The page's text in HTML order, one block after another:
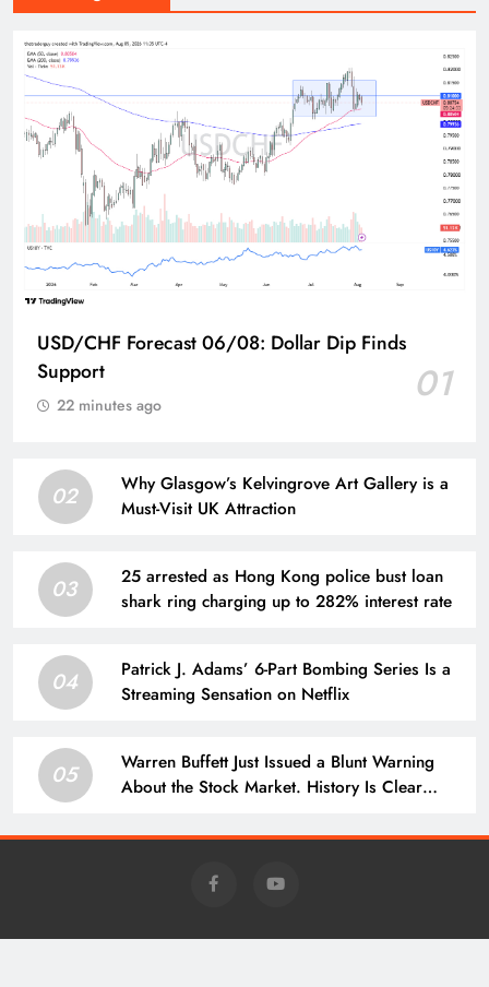
USD/CHF Forecast 06/08: Dollar Dip Finds
Support
01
22 minutes ago
02
Why Glasgow’s Kelvingrove Art Gallery is a
Must-Visit UK Attraction
03
25 arrested as Hong Kong police bust loan
shark ring charging up to 282% interest rate
04
Patrick J. Adams’ 6-Part Bombing Series Is a
Streaming Sensation on Netflix
05
Warren Buffett Just Issued a Blunt Warning
About the Stock Market. History Is Clear